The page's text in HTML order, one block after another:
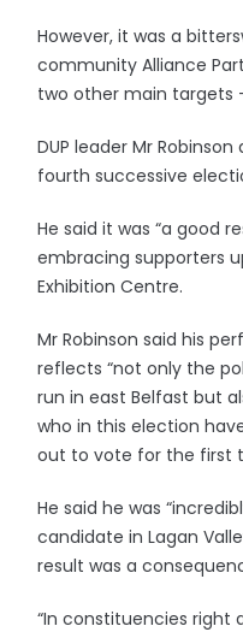
However, it was a
community Alliance
two other main targets
DUP leader Mr
fourth successive
He said it was “a good
embracing supporters
Exhibition Centre.
Mr Robinson said his
reflects “not only the
run in east Belfast but
who in this election
out to vote for the first
He said he was
candidate in Lagan
result was a
“In constituencies right